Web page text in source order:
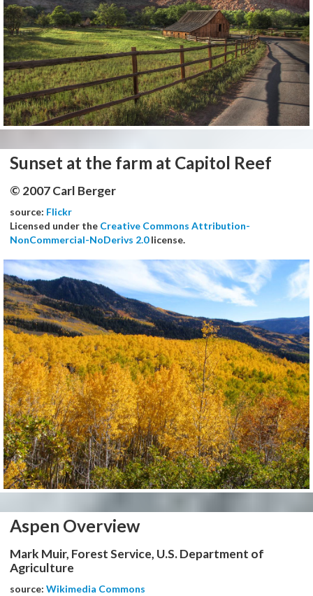
Sunset at the farm at Capitol Reef
© 2007 Carl Berger
source: Flickr
Licensed under the Creative Commons Attribution-
NonCommercial-NoDerivs 2.0license.
Aspen Overview
Mark Muir, Forest Service, U.S. Department of
Agriculture
source: Wikimedia Commons